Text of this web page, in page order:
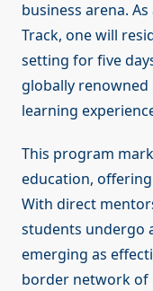
business arena.
Track, one will
setting for five
globally
learning
This program
education,
With direct
students undergo
emerging as
border network of